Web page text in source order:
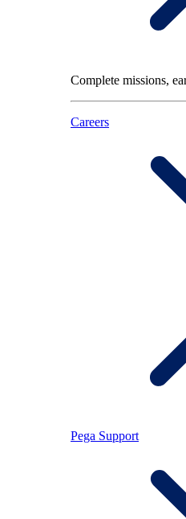
Complete missions,
Careers
Pega Support